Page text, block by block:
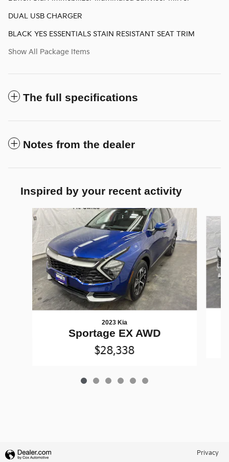
DUAL USB CHARGER
BLACK YES ESSENTIALS STAIN RESISTANT SEAT TRIM
Show All Package Items
The full specifications
Notes from the dealer
Inspired by your recent activity
Slide 1 of 6
2023 Kia
Sportage EX AWD
$28,338
Privacy